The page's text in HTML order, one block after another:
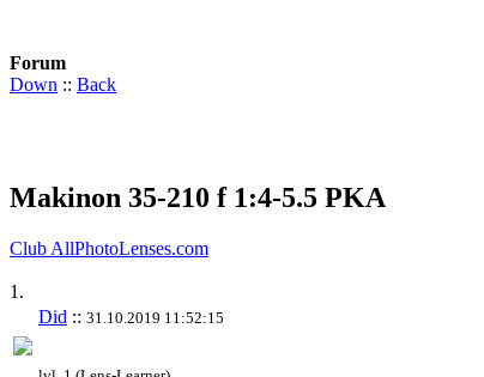
Forum
Down :: Back
Makinon 35-210 f 1:4-5.5 PKA
Club AllPhotoLenses.com
1.
Did :: 31.10.2019 11:52:15